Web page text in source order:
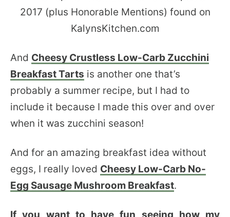
And Cheesy Crustless Low-Carb Zucchini
Breakfast Tarts is another one that’s
probably a summer recipe, but I had to
include it because I made this over and over
when it was zucchini season!
And for an amazing breakfast idea without
eggs, I really loved Cheesy Low-Carb No-
Egg Sausage Mushroom Breakfast.